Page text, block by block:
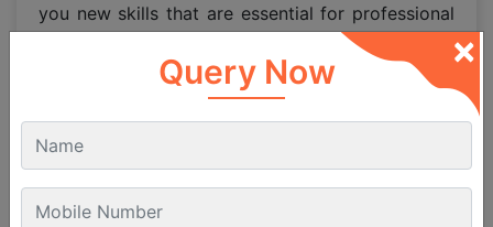
you new skills that are essential for professional
Breakdown of Flight Hours
independent flying experience.
Cross Country Flying: Around 50 hours
×
Query Now